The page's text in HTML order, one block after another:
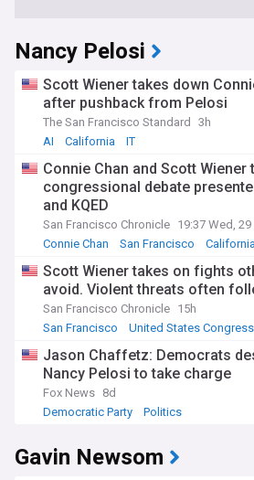
Nancy Pelosi
Scott Wiener takes down
after pushback from Pelosi
The San Francisco Standard
3h
AI
California IT
Connie Chan and Scott Wiener
congressional debate
and KQED
San Francisco Chronicle 19:37 Wed, 29
Connie Chan
San Francisco
Scott Wiener takes on fights
avoid. Violent threats often
San Francisco Chronicle 15h
San Francisco
United States Congress
Jason Chaffetz: Democrats
Nancy Pelosi to take charge
Fox News 8d
Democratic Party
Politics
Gavin Newsom